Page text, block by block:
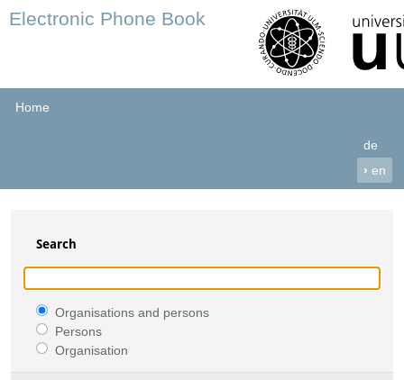
Electronic Phone Book
Home
de
› en
Search
Organisations and persons
Persons
Organisation